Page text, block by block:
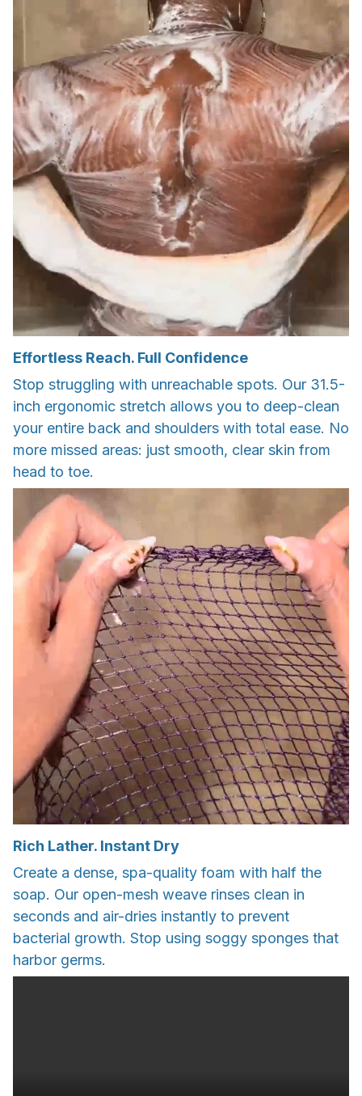
Effortless Reach. Full Confidence
Stop struggling with unreachable spots. Our 31.5-
inch ergonomic stretch allows you to deep-clean
your entire back and shoulders with total ease. No
more missed areas: just smooth, clear skin from
head to toe.
Rich Lather. Instant Dry
Create a dense, spa-quality foam with half the
soap. Our open-mesh weave rinses clean in
seconds and air-dries instantly to prevent
bacterial growth. Stop using soggy sponges that
harbor germs.